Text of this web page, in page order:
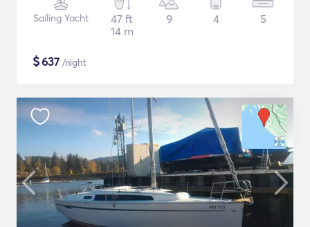
Sailing Yacht
47 ft
14 m
9 4 5
$637 /night